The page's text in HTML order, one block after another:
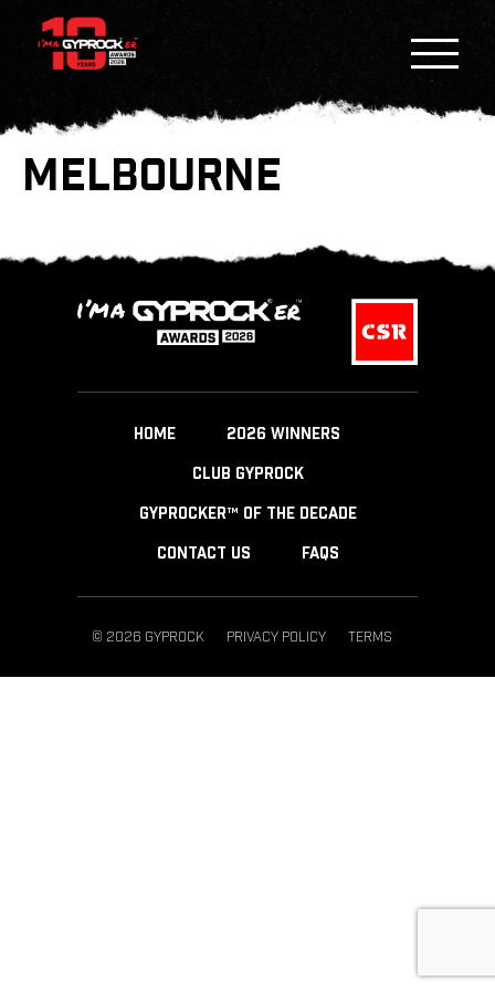
MELBOURNE
HOME 2026 WINNERS
CLUB GYPROCK
GYPROCKER™ OF THE DECADE
CONTACT US FAQS
© 2026 GYPROCK PRIVACY POLICY TERMS